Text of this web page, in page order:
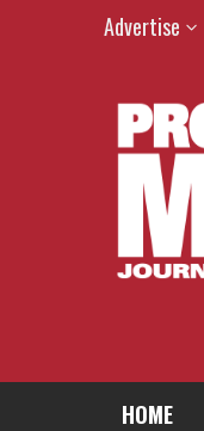
Advertise
HOME